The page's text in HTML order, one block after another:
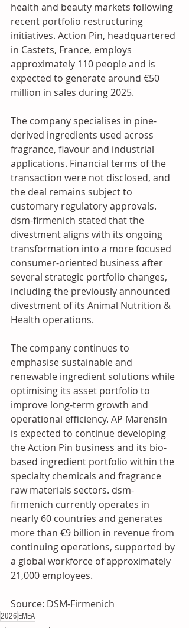
health and beauty markets following
recent portfolio restructuring
initiatives. Action Pin, headquartered
in Castets, France, employs
approximately 110 people and is
expected to generate around €50
million in sales during 2025.
The company specialises in pine-
derived ingredients used across
fragrance, flavour and industrial
applications. Financial terms of the
transaction were not disclosed, and
the deal remains subject to
customary regulatory approvals.
dsm-firmenich stated that the
divestment aligns with its ongoing
transformation into a more focused
consumer-oriented business after
several strategic portfolio changes,
including the previously announced
divestment of its Animal Nutrition &
Health operations.
The company continues to
emphasise sustainable and
renewable ingredient solutions while
optimising its asset portfolio to
improve long-term growth and
operational efficiency. AP Marensin
is expected to continue developing
the Action Pin business and its bio-
based ingredient portfolio within the
specialty chemicals and fragrance
raw materials sectors. dsm-
firmenich currently operates in
nearly 60 countries and generates
more than €9 billion in revenue from
continuing operations, supported by
a global workforce of approximately
21,000 employees.
Source: DSM-Firmenich
2026 EMEA